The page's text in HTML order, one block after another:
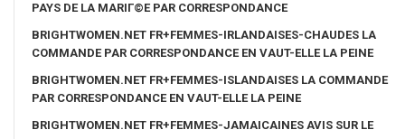
PAYS DE LA MARIГ©E PAR CORRESPONDANCE
BRIGHTWOMEN.NET FR+FEMMES-IRLANDAISES-CHAUDES LA
COMMANDE PAR CORRESPONDANCE EN VAUT-ELLE LA PEINE
BRIGHTWOMEN.NET FR+FEMMES-ISLANDAISES LA COMMANDE
PAR CORRESPONDANCE EN VAUT-ELLE LA PEINE
BRIGHTWOMEN.NET FR+FEMMES-JAMAICAINES AVIS SUR LE